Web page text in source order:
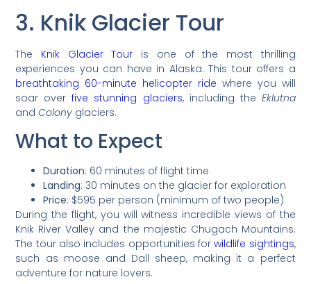
3. Knik Glacier Tour
The Knik Glacier Tour is one of the most thrilling
experiences you can have in Alaska. This tour offers a
breathtaking 60-minute helicopter ride where you will
soar overfive stunning glaciers, including the Eklutna
andColony glaciers.
What to Expect
Duration: 60 minutes of flight time
Landing: 30 minutes on the glacier for exploration
Price: $595 per person (minimum of two people)
During the flight, you will witness incredible views of the
Knik River Valley and the majestic Chugach Mountains.
The tour also includes opportunities forwildlife sightings,
such as moose and Dall sheep, making it a perfect
adventure for nature lovers.